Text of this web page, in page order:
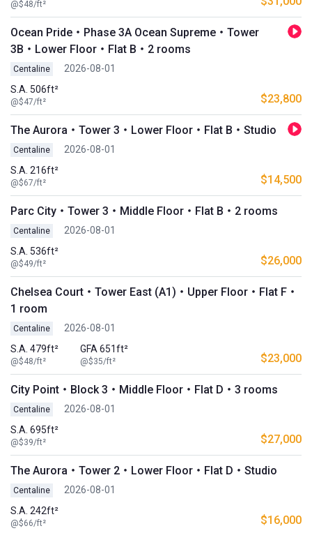
@$48/ft²
Ocean Pride・Phase 3A Ocean Supreme・Tower
3B・Lower Floor・Flat B・2 rooms
Centaline
2026-08-01
S.A. 506ft²
@$47/ft² $23,800
The Aurora・Tower 3・Lower Floor・Flat B・Studio
Centaline
2026-08-01
S.A. 216ft²
@$67/ft² $14,500
Parc City・Tower 3・Middle Floor・Flat B・2 rooms
Centaline
2026-08-01
S.A. 536ft²
@$49/ft² $26,000
Chelsea Court・Tower East (A1)・Upper Floor・Flat F・
1 room
Centaline
2026-08-01
S.A. 479ft²
@$48/ft²
GFA 651ft²
@$35/ft² $23,000
City Point・Block 3・Middle Floor・Flat D・3 rooms
Centaline
2026-08-01
S.A. 695ft²
@$39/ft² $27,000
The Aurora・Tower 2・Lower Floor・Flat D・Studio
Centaline
2026-08-01
S.A. 242ft²
@$66/ft² $16,000